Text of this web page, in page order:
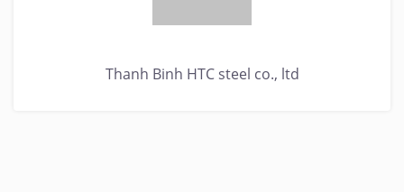
Thanh Binh HTC steel co., ltd